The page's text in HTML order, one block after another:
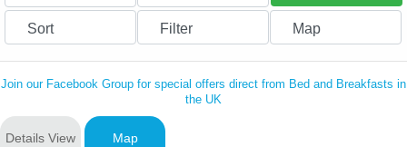
Sort Filter Map
Join our Facebook Group for special offers direct from Bed and Breakfasts in
the UK
Details View Map